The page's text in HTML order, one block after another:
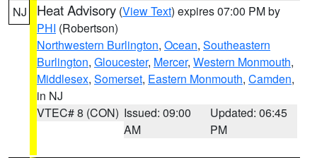
NJ Heat Advisory (View Text) expires 07:00 PM by
PHI (Robertson)
Northwestern Burlington, Ocean, Southeastern
Burlington, Gloucester, Mercer, Western Monmouth,
Middlesex, Somerset, Eastern Monmouth, Camden,
in NJ
VTEC# 8 (CON) Issued: 09:00
AM
Updated: 06:45
PM